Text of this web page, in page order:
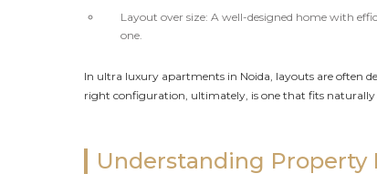
Layout over size: A well-designed home with
one.
In ultra luxury apartments in Noida, layouts are often
right configuration, ultimately, is one that fits naturally
Understanding Property